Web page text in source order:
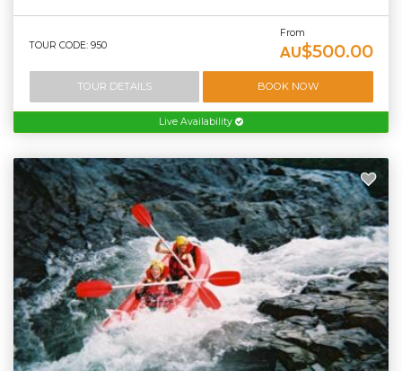
TOUR CODE: 950
From
AU$500.00
TOUR DETAILS BOOK NOW
Live Availability